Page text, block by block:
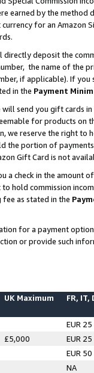
earned by the
for an Amazon
directly deposit the
the name of the
if applicable). If
in the Payment
will send you gift cards
for products on
we reserve the right to
the portion of
Gift Card is not
a check in the amount
hold commission
as stated in the
for a payment
or provide such
UK Maximum FR, IT,
EUR 25
£5,000
EUR 25
EUR 50
NA